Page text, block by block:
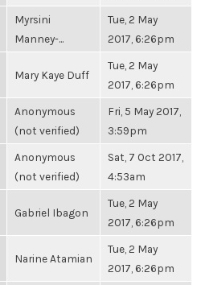
Myrsini
Manney-...
Tue, 2 May
2017, 6:26pm
Mary Kaye Duff
Tue, 2 May
2017, 6:26pm
Anonymous
(not verified)
Fri, 5 May 2017,
3:59pm
Anonymous
(not verified)
Sat, 7 Oct 2017,
4:53am
Gabriel Ibagon
Tue, 2 May
2017, 6:26pm
Narine Atamian
Tue, 2 May
2017, 6:26pm